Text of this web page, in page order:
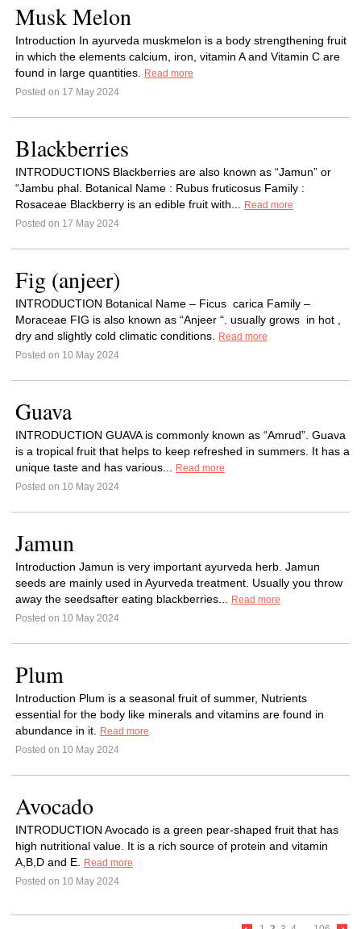
Musk Melon
Introduction In ayurveda muskmelon is a body strengthening fruit
in which the elements calcium, iron, vitamin A and Vitamin C are
found in large quantities.
Read more
Posted on 17 May 2024
Blackberries
INTRODUCTIONS Blackberries are also known as “Jamun” or
“Jambu phal. Botanical Name : Rubus fruticosus Family :
Rosaceae Blackberry is an edible fruit with...
Read more
Posted on 17 May 2024
Fig (anjeer)
INTRODUCTION Botanical Name – Ficus carica Family –
Moraceae FIG is also known as “Anjeer “. usually grows in hot ,
dry and slightly cold climatic conditions.
Read more
Posted on 10 May 2024
Guava
INTRODUCTION GUAVA is commonly known as “Amrud”. Guava
is a tropical fruit that helps to keep refreshed in summers. It has a
unique taste and has various...
Read more
Posted on 10 May 2024
Jamun
Introduction Jamun is very important ayurveda herb. Jamun
seeds are mainly used in Ayurveda treatment. Usually you throw
away the seedsafter eating blackberries...
Read more
Posted on 10 May 2024
Plum
Introduction Plum is a seasonal fruit of summer, Nutrients
essential for the body like minerals and vitamins are found in
abundance in it.
Read more
Posted on 10 May 2024
Avocado
INTRODUCTION Avocado is a green pear-shaped fruit that has
high nutritional value. It is a rich source of protein and vitamin
A,B,D and E.
Read more
Posted on 10 May 2024